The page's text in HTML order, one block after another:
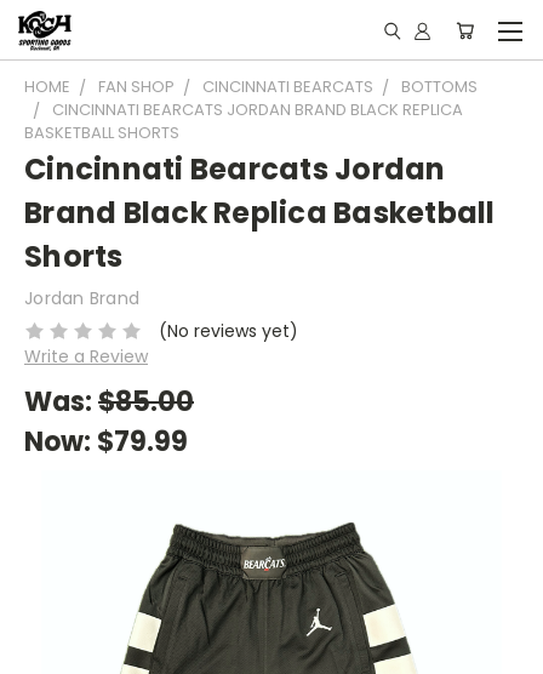
HOME FAN SHOP CINCINNATI BEARCATS
BOTTOMS
CINCINNATI BEARCATS JORDAN BRAND BLACK REPLICA
BASKETBALL SHORTS
Cincinnati Bearcats Jordan
Brand Black Replica Basketball
Shorts
Jordan Brand
(No reviews yet)
Write a Review
Was:$85.00
Now: $79.99